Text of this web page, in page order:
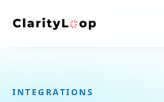
INTEGRATIONS